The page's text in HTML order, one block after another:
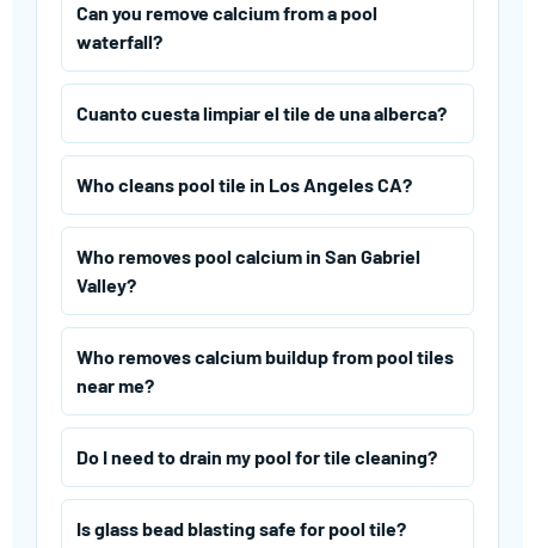
Can you remove calcium from a pool
waterfall?
Cuanto cuesta limpiar el tile de una alberca?
Who cleans pool tile in Los Angeles CA?
Who removes pool calcium in San Gabriel
Valley?
Who removes calcium buildup from pool tiles
near me?
Do I need to drain my pool for tile cleaning?
Is glass bead blasting safe for pool tile?